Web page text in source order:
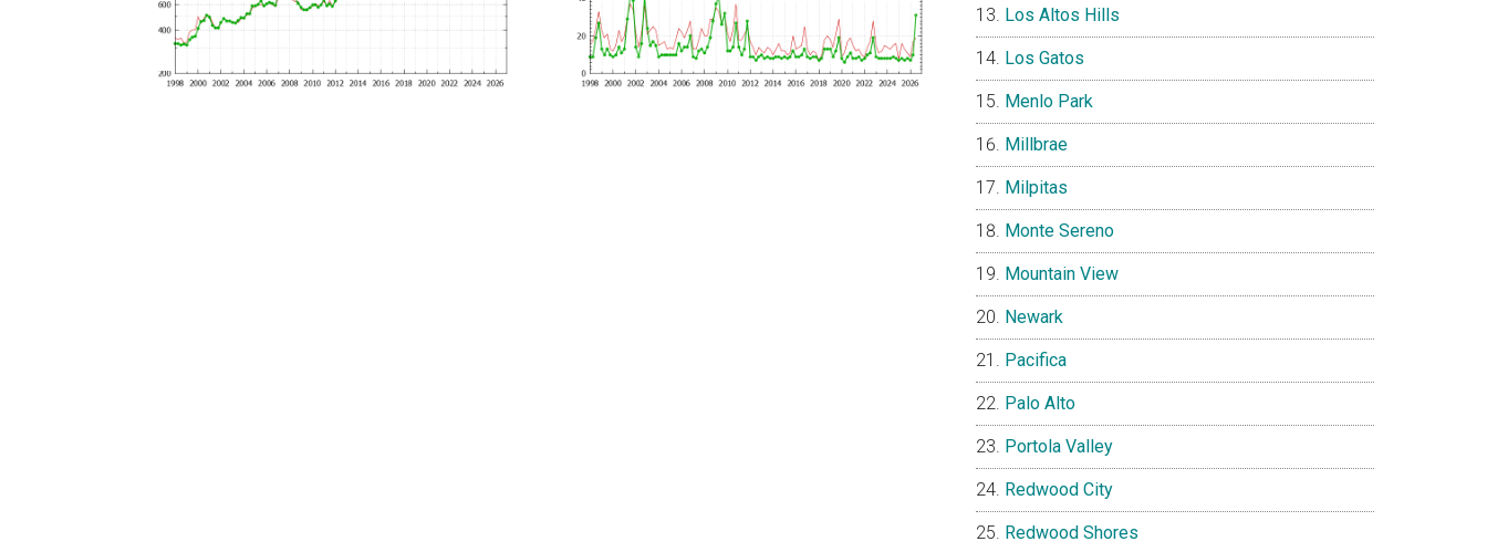
Los Altos Hills
Los Gatos
Menlo Park
Millbrae
Milpitas
Monte Sereno
Mountain View
Newark
Pacifica
Palo Alto
Portola Valley
Redwood City
Redwood Shores